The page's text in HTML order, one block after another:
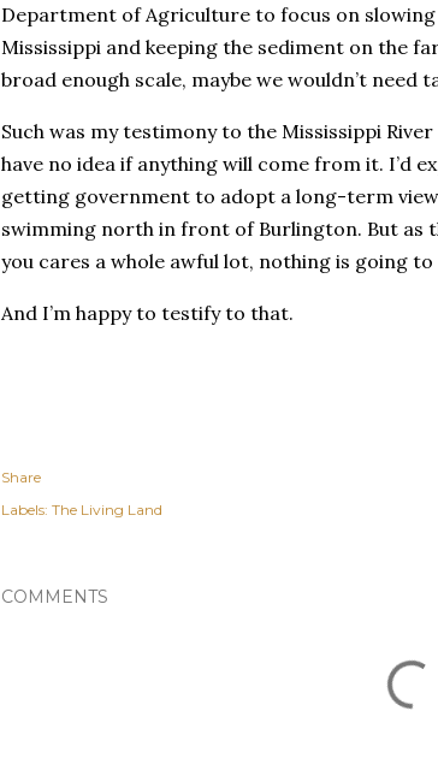
Department of Agriculture to focus on
Mississippi and keeping the sediment on the
broad enough scale, maybe we wouldn’t need
Such was my testimony to the Mississippi
have no idea if anything will come from it. I’d
getting government to adopt a long-term
swimming north in front of Burlington. But as
you cares a whole awful lot, nothing is going to
And I’m happy to testify to that.
Share
Labels: The Living Land
COMMENTS